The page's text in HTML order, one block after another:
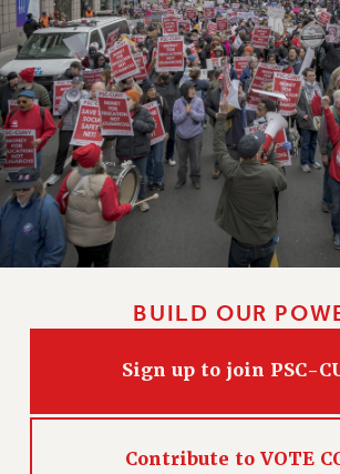
PSC-CUNY RESEARCH AWARD PROGRAM
RETIREMENT
CHECK YOUR PENSION CONTRIBUTIONS
THINKING ABOUT RETIREMENT
RETIREE EMAIL
PHASED RETIREMENT
TRAVIA LEAVE
FULL-TIMER PENSION BENEFITS
PART-TIMER PENSION BENEFITS
AFFILIATE BENEFITS
FROM THE PSC
Clarion
BUILD OUR
Sign up to join PSC-
Contribute to VOTE